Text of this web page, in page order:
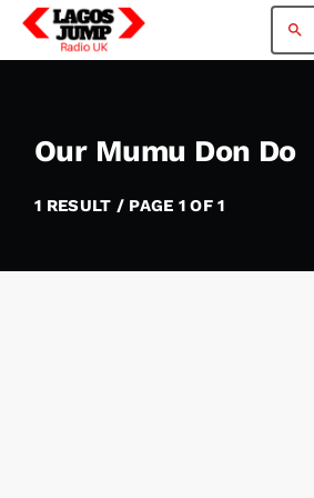
search
Our Mumu Don Do
1 RESULT / PAGE 1 OF 1